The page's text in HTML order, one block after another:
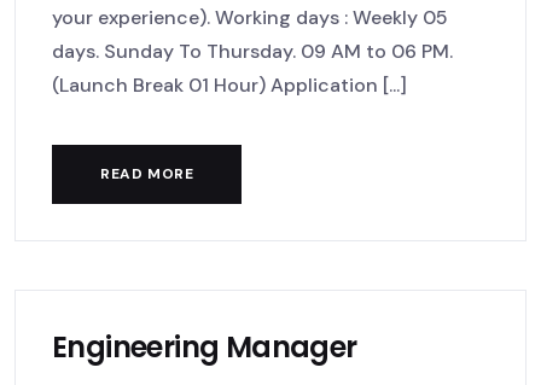
your experience). Working days : Weekly 05
days. Sunday To Thursday. 09 AM to 06 PM.
(Launch Break 01 Hour) Application [...]
READ MORE
Engineering Manager